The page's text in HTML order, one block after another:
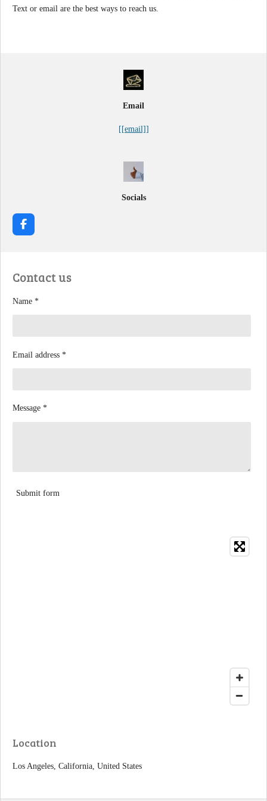
Text or email are the best ways to reach us.
Email
[[email]]
Socials
F
a
o
Contact us
Name *
Email address *
Message *
Submit form
Location
Los Angeles, California, United States